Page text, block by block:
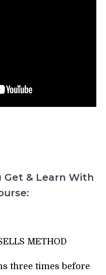
Get & Learn With
METHOD
three times before